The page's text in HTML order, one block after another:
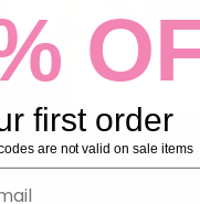
𝗟𝗔𝗦𝗛
SERIES
first order
are not valid on sale items